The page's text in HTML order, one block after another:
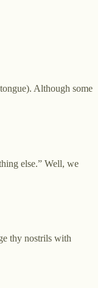
Although some
else.” Well, we
thy nostrils with